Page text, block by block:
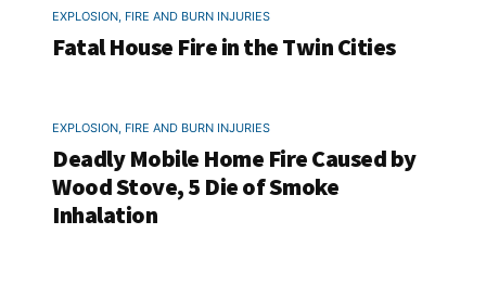
EXPLOSION, FIRE AND BURN INJURIES
Fatal House Fire in the Twin Cities
EXPLOSION, FIRE AND BURN INJURIES
Deadly Mobile Home Fire Caused by
Wood Stove, 5 Die of Smoke
Inhalation